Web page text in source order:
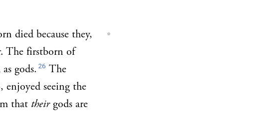
died because they,
The firstborn of
gods. 26 The
enjoyed seeing the
that theirgods are